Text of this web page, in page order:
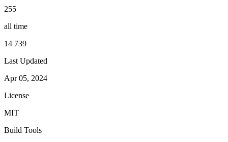
255
all time
14 739
Last Updated
Apr 05, 2024
License
MIT
Build Tools